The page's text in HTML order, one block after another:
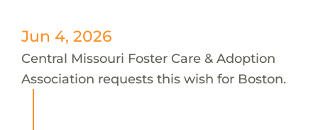
Jun 4, 2026
Central Missouri Foster Care & Adoption
Association requests this wish for Boston.